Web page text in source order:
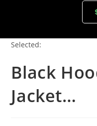
Selected:
Black
Jacket…